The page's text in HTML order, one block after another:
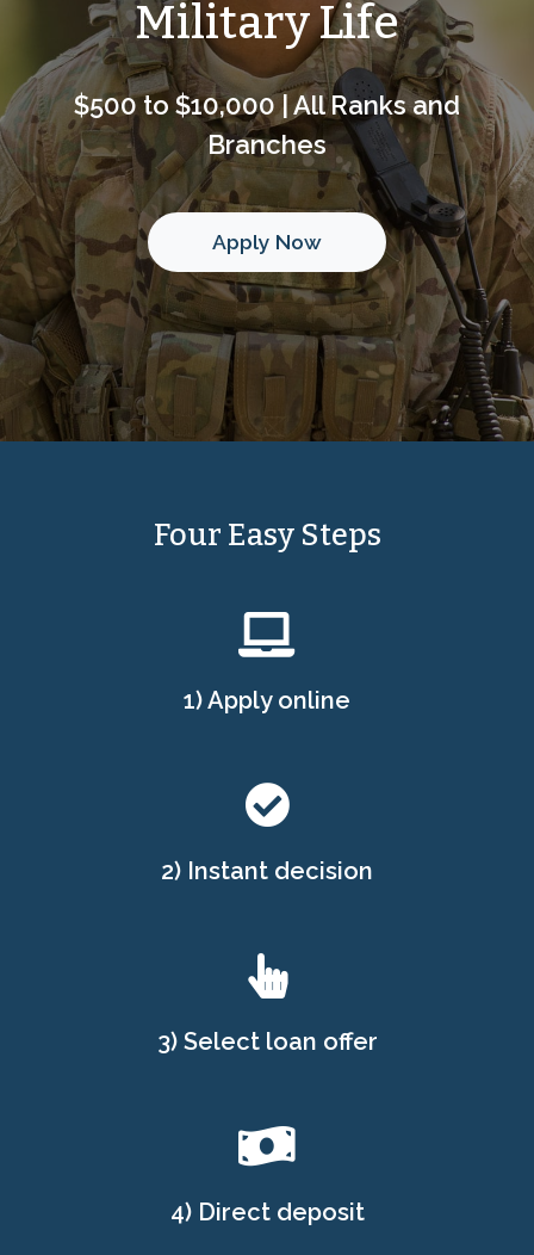
Military Life
$500 to $10,000 | All Ranks and
Branches
Apply Now
Four Easy Steps
1) Apply online
2) Instant decision
3) Select loan offer
4) Direct deposit